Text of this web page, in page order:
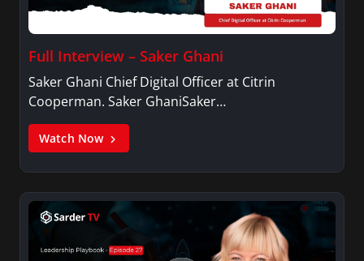
Full Interview – Saker Ghani
Saker Ghani Chief Digital Officer at Citrin
Cooperman. Saker GhaniSaker…
Watch Now